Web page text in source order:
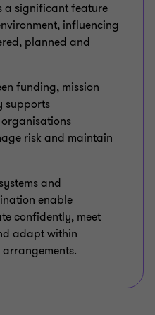
a significant feature
influencing
planned and
funding, mission
supports
risk and maintain
and
enable
confidently, meet
adapt within